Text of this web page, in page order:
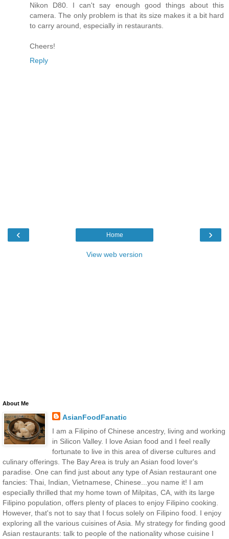
Nikon D80. I can't say enough good things about this
camera. The only problem is that its size makes it a bit hard
to carry around, especially in restaurants.
Cheers!
Reply
‹ ›
Home
View web version
About Me
AsianFoodFanatic
I am a Filipino of Chinese ancestry, living and working
in Silicon Valley. I love Asian food and I feel really
fortunate to live in this area of diverse cultures and
culinary offerings. The Bay Area is truly an Asian food lover's
paradise. One can find just about any type of Asian restaurant one
fancies: Thai, Indian, Vietnamese, Chinese...you name it! I am
especially thrilled that my home town of Milpitas, CA, with its large
Filipino population, offers plenty of places to enjoy Filipino cooking.
However, that's not to say that I focus solely on Filipino food. I enjoy
exploring all the various cuisines of Asia. My strategy for finding good
Asian restaurants: talk to people of the nationality whose cuisine I